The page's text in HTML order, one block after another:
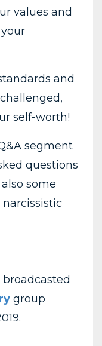
values and
and
self-worth!
segment
questions
some
group